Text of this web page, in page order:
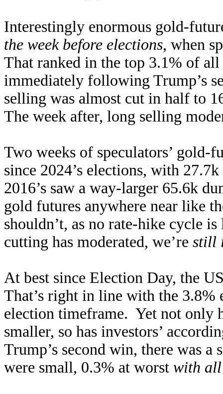
Interestingly enormous gold-
the week before elections, when
That ranked in the top 3.1% of
immediately following Trump’s
selling was almost cut in half to
The week after, long selling
Two weeks of speculators’ gold-
since 2024’s elections, with
2016’s saw a way-larger 65.6k
gold futures anywhere near like
shouldn’t, as no rate-hike cycle
cutting has moderated, we’re still
At best since Election Day, the
That’s right in line with the 3.8%
election timeframe. Yet not only
smaller, so has investors’
Trump’s second win, there was
were small, 0.3% at worst with